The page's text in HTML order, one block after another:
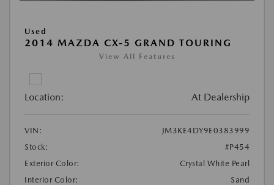
Used
2014 MAZDA CX-5 GRAND TOURING
View All Features
Location: At Dealership
VIN:
JM3KE4DY9E0383999
Stock:
#P454
Exterior Color:
Crystal White Pearl
Interior Color:
Sand